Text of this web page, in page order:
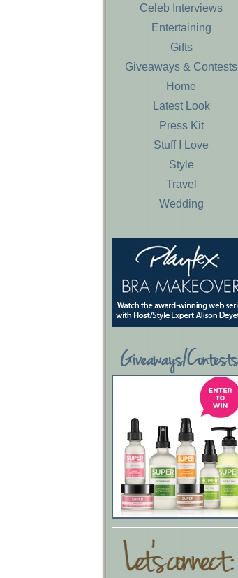
Celeb Interviews
Entertaining
Gifts
Giveaways & Contests
Home
Latest Look
Press Kit
Stuff I Love
Style
Travel
Wedding